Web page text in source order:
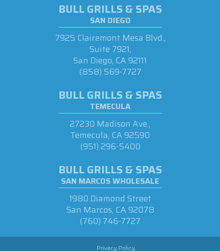
BULL GRILLS & SPAS
SAN DIEGO
7925 Clairemont Mesa Blvd.,
Suite 7921,
San Diego, CA 92111
(858) 569-7727
BULL GRILLS & SPAS
TEMECULA
27230 Madison Ave.,
Temecula, CA 92590
(951) 296-5400
BULL GRILLS & SPAS
SAN MARCOS WHOLESALE
1980 Diamond Street
San Marcos, CA 92078
(760) 746-7727
Privacy Policy